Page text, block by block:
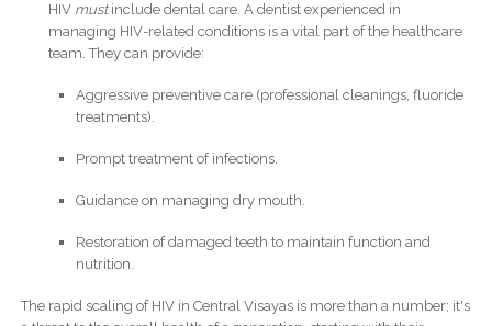
HIV mustinclude dental care. A dentist experienced in
managing HIV-related conditions is a vital part of the healthcare
team. They can provide:
Aggressive preventive care (professional cleanings, fluoride
treatments).
Prompt treatment of infections.
Guidance on managing dry mouth.
Restoration of damaged teeth to maintain function and
nutrition.
The rapid scaling of HIV in Central Visayas is more than a number; it's